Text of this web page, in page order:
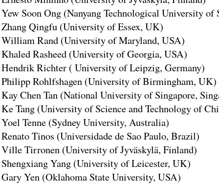
Yew Soon Ong (Nanyang Technological University of
Zhang Qingfu (University of Essex, UK)
William Rand (University of Maryland, USA)
Khaled Rasheed (University of Georgia, USA)
Hendrik Richter ( University of Leipzig, Germany)
Philipp Rohlfshagen (University of Birmingham, UK)
Kay Chen Tan (National University of Singapore,
Ke Tang (University of Science and Technology of
Yoel Tenne (Sydney University, Australia)
Renato Tinos (Universidade de Sao Paulo, Brazil)
Ville Tirronen (University of Jyväskylä, Finland)
Shengxiang Yang (University of Leicester, UK)
Gary Yen (Oklahoma State University, USA)